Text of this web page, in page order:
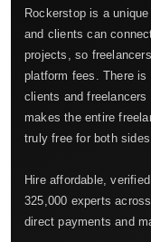
Rockerstop is a
and clients can
projects, so
platform fees. There is
clients and
makes the entire
truly free for both sides.
Hire affordable,
325,000 experts
direct payments and